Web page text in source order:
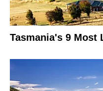
Tasmania's 9 Most